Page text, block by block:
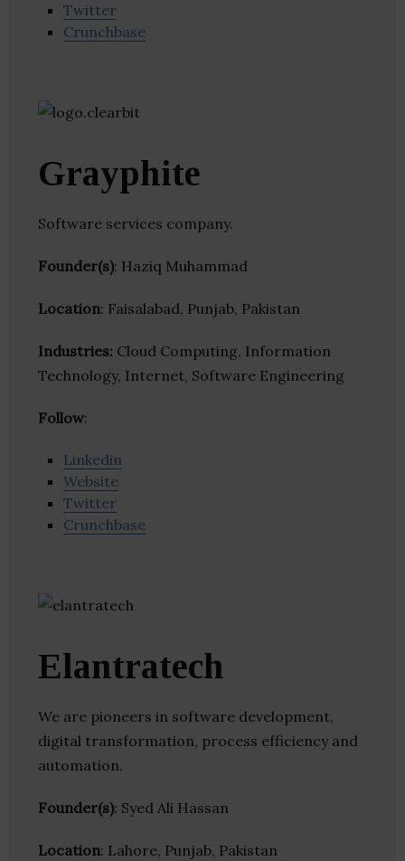
Twitter
Crunchbase
Grayphite
Software services company.
Founder(s): Haziq Muhammad
Location: Faisalabad, Punjab, Pakistan
Industries: Cloud Computing, Information
Technology, Internet, Software Engineering
Follow:
Linkedin
Website
Twitter
Crunchbase
Elantratech
We are pioneers in software development,
digital transformation, process efficiency and
automation.
Founder(s): Syed Ali Hassan
Location: Lahore, Punjab, Pakistan